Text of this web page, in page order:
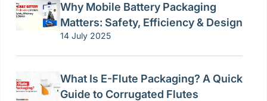
Why Mobile Battery Packaging
Matters: Safety, Efficiency & Design
14 July 2025
What Is E-Flute Packaging? A Quick
Guide to Corrugated Flutes